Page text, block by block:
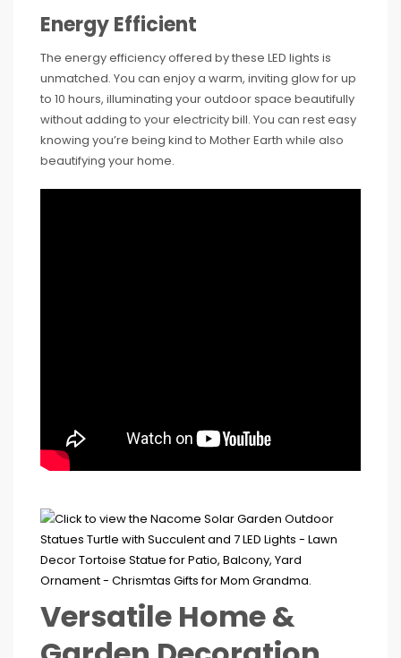
Energy Efficient
The energy efficiency offered by these LED lights is
unmatched. You can enjoy a warm, inviting glow for up
to 10 hours, illuminating your outdoor space beautifully
without adding to your electricity bill. You can rest easy
knowing you’re being kind to Mother Earth while also
beautifying your home.
Versatile Home &